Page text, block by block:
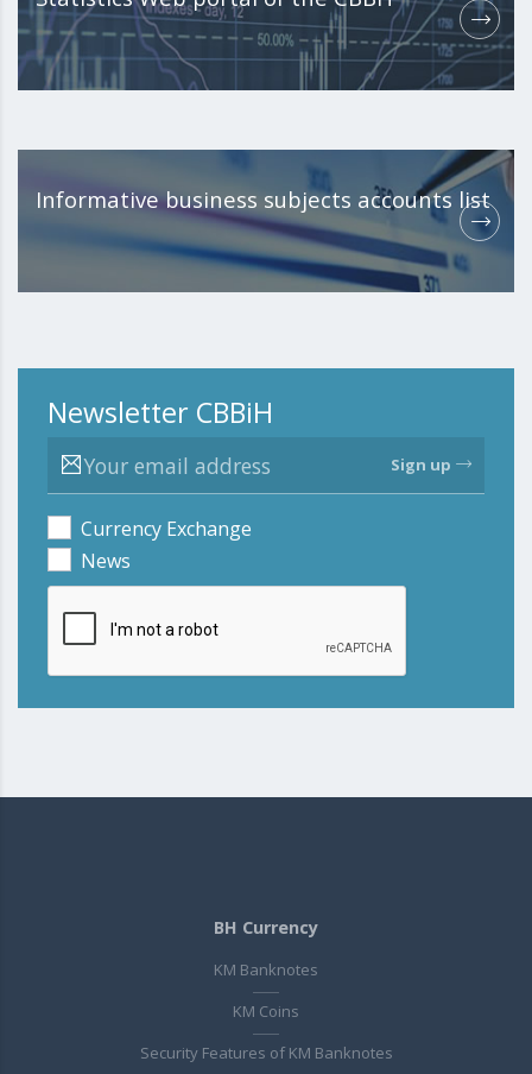
Informative business subjects accounts list
Newsletter CBBiH
Sign up
Currency Exchange
News
BH Currency
KM Banknotes
KM Coins
Security Features of KM Banknotes